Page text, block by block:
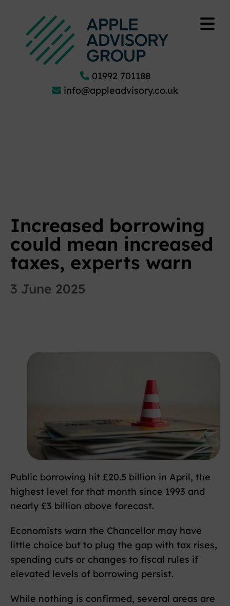
01992 701188
info@appleadvisory.co.uk
Increased borrowing
could mean increased
taxes, experts warn
3 June 2025
Public borrowing hit £20.5 billion in April, the
highest level for that month since 1993 and
nearly £3 billion above forecast.
Economists warn the Chancellor may have
little choice but to plug the gap with tax rises,
spending cuts or changes to fiscal rules if
elevated levels of borrowing persist.
While nothing is confirmed, several areas are